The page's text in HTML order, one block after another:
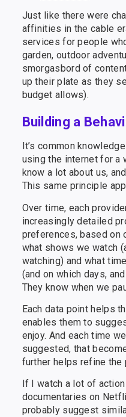
Just like there were
affinities in the cable
services for people
garden, outdoor
smorgasbord of
up their plate as they
budget allows).
Building a
It’s common
using the internet for a
know a lot about us,
This same principle
Over time, each
increasingly detailed
preferences, based on
what shows we watch
watching) and what
(and on which days,
They know when we
Each data point helps
enables them to
enjoy. And each time
suggested, that
further helps refine the
If I watch a lot of
documentaries on
probably suggest